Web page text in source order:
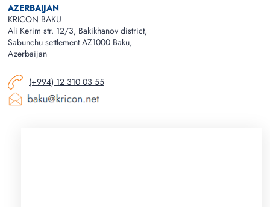
AZERBAIJAN
KRICON BAKU
Ali Kerim str. 12/3, Bakikhanov district,
Sabunchu settlement AZ1000 Baku,
Azerbaijan
(+994) 12 310 03 55